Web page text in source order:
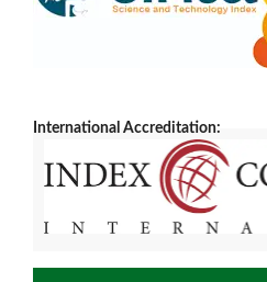
International Accreditation: